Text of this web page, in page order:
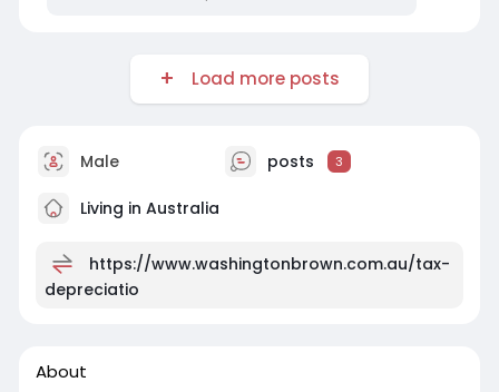
Load more posts
Male posts 3
Living in Australia
https://www.washingtonbrown.com.au/tax-
depreciatio
About